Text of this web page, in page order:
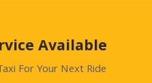
Available
For Your Next Ride